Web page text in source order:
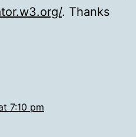
. Thanks
7:10 pm